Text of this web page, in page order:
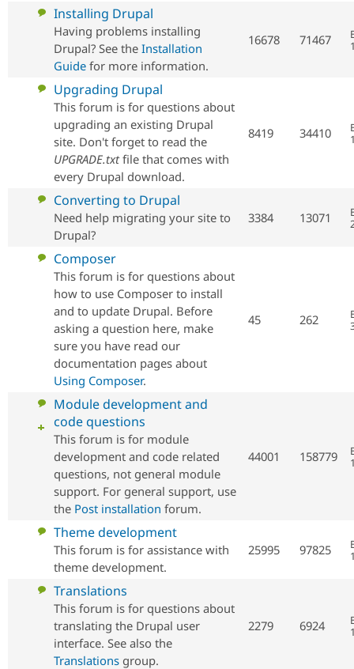
Drupal for
Drupal for
Healthcare
Drupal for
Drupal
Guide
Security
Drupal
News &
Become a
Become a
Drupal
No
new
posts
Installing Drupal
Having problems installing
Drupal? See the Installation
Guide for more information.
16678 71467
No
new
posts
Upgrading Drupal
This forum is for questions about
upgrading an existing Drupal
site. Don't forget to read the
UPGRADE.txtfile that comes with
every Drupal download.
8419 34410
No
new
posts
Converting to Drupal
Need help migrating your site to
Drupal?
3384 13071
No
new
posts
Composer
This forum is for questions about
how to use Composer to install
and to update Drupal. Before
asking a question here, make
sure you have read our
documentation pages about
Using Composer.
45 262
No
new
posts
Module development and
code questions
This forum is for module
development and code related
questions, not general module
support. For general support, use
the Post installation forum.
44001 158779
No
new
posts
Theme development
This forum is for assistance with
theme development.
25995 97825
No
new
posts
Translations
This forum is for questions about
translating the Drupal user
interface. See also the
Translations group.
2279 6924